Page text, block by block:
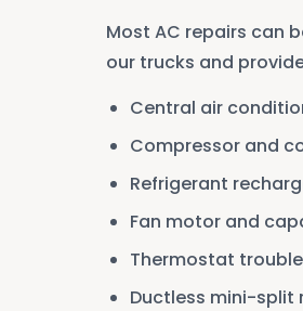
Most AC repairs can
our trucks and
Central air
Compressor and
Refrigerant
Fan motor and
Thermostat
Ductless mini-split